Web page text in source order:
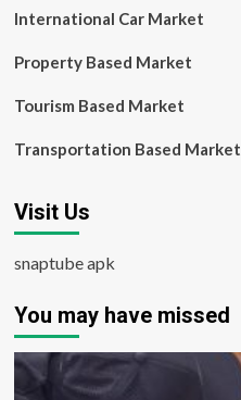
International Car Market
Property Based Market
Tourism Based Market
Transportation Based Market
Visit Us
snaptube apk
You may have missed